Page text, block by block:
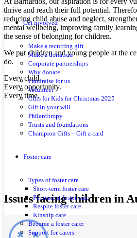
Get involved
Make a recurring gift
Make a donation
Corporate partnerships
Why donate
Fundraise for us
Volunteer
Gifts for Kids for Christmas 2025
Gift in your will
Philanthropy
Trusts and foundations
Champion Gifts – Gift a card
Foster care
Types of foster care
Short-term foster care
Permanent foster care
Respite foster care
Kinship care
Become a foster carer
Support for carers
thrive and reach their full potential.
reducing child abuse and neglect,
mental wellbeing, improving family
the sense of belonging for children.
We put children and young people at the
do.
Every child.
Every opportunity.
Every time.
Issues facing children in